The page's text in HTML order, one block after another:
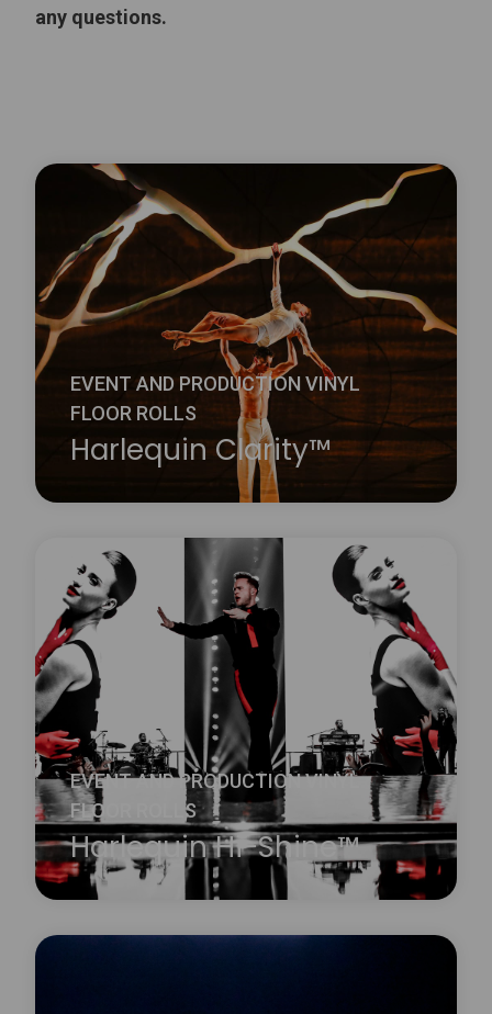
any questions.
EVENT AND PRODUCTION VINYL
FLOOR ROLLS
Harlequin Clarity™
Harlequin Clarity is a durable transparent vinyl
performance floor with a slip-resistant embossed
surface. It is ideal for reverse digital printing, where
the printed design is on the underside of the floor
and therefore protected from wear and damage.
Learn more
about Harlequin Clarity™
EVENT AND PRODUCTION VINYL
FLOOR ROLLS
Harlequin Hi-Shine™